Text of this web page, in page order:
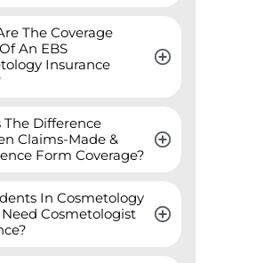
The Coverage
An EBS
Insurance
The Difference
Claims-Made &
Form Coverage?
In Cosmetology
Need Cosmetologist